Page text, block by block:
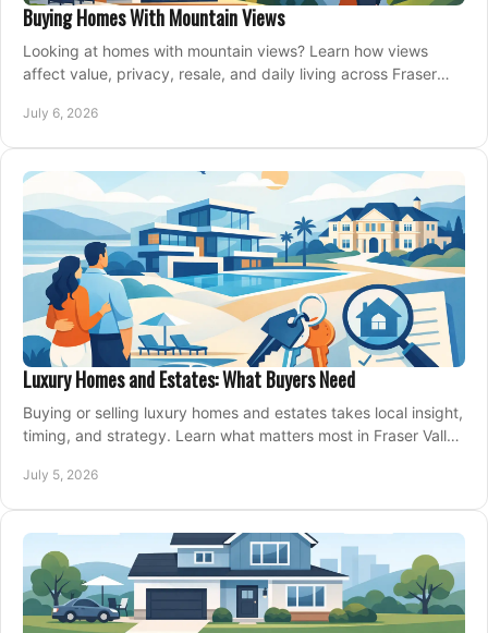
Buying Homes With Mountain Views
Looking at homes with mountain views? Learn how views
affect value, privacy, resale, and daily living across Fraser
July 6, 2026
Luxury Homes and Estates: What Buyers Need
Buying or selling luxury homes and estates takes local insight,
timing, and strategy. Learn what matters most in Fraser Valley
July 5, 2026